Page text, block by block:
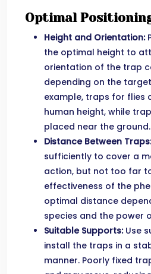
Optimal
Height and Orientation:
the optimal height to
orientation of the trap
depending on the
example, traps for flies
human height, while
placed near the ground.
Distance Between Traps:
sufficiently to cover a
action, but not too far
effectiveness of the
optimal distance
species and the power
Suitable Supports:Use
install the traps in a
manner. Poorly fixed